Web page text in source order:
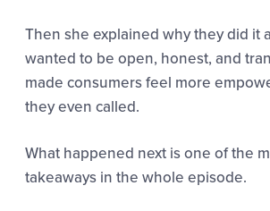
Then she explained why they did it
wanted to be open, honest, and
made consumers feel more
they even called.
What happened next is one of the
takeaways in the whole episode.